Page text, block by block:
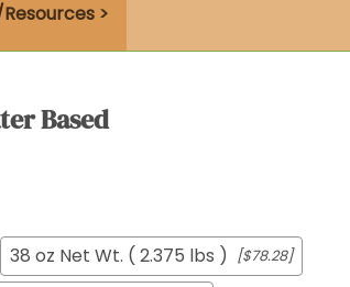
>
Based
38 oz Net Wt. ( 2.375 lbs ) [$78.28]